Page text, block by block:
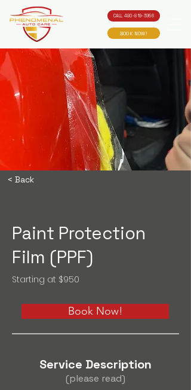
BOOK NOW!
CALL 480-819-3956
< Back
Paint Protection
Film (PPF)
Starting at $950
Book Now!
Service Description
(please read)